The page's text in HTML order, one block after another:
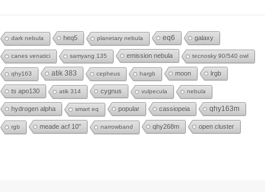
dark nebula heq5 planetary nebula eq6 galaxy
canes venatici samyang 135 emission nebula tecnosky 90/540 owl
qhy163 atik 383 cepheus hargb moon lrgb
ts apo130 atik 314 cygnus vulpecula nebula
hydrogen alpha smart eq popular cassiopeia qhy163m
rgb meade acf 10" narrowband qhy268m open cluster